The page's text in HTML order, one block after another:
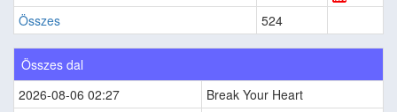
Összes
524
Összes dal
2026-08-06 02:27
Break Your Heart